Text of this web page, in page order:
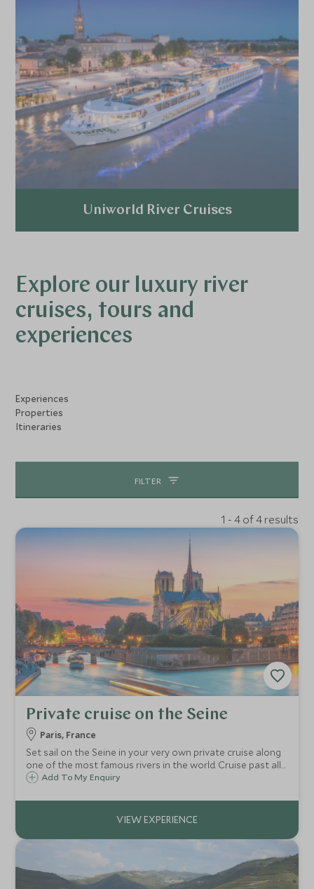
Uniworld River Cruises
Explore our luxury river
cruises, tours and
experiences
Experiences
Properties
Itineraries
FILTER
1 - 4 of 4 results
Private cruise on the Seine
Paris, France
Set sail on the Seine in your very own private cruise along
one of the most famous rivers in the world. Cruise past all
the highlights of Paris and have a unique opportunity to
Add To My Enquiry